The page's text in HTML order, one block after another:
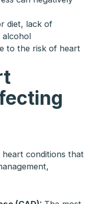
diet, lack of
alcohol
to the risk of heart
conditions that